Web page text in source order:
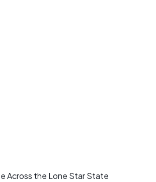
Across the Lone Star State